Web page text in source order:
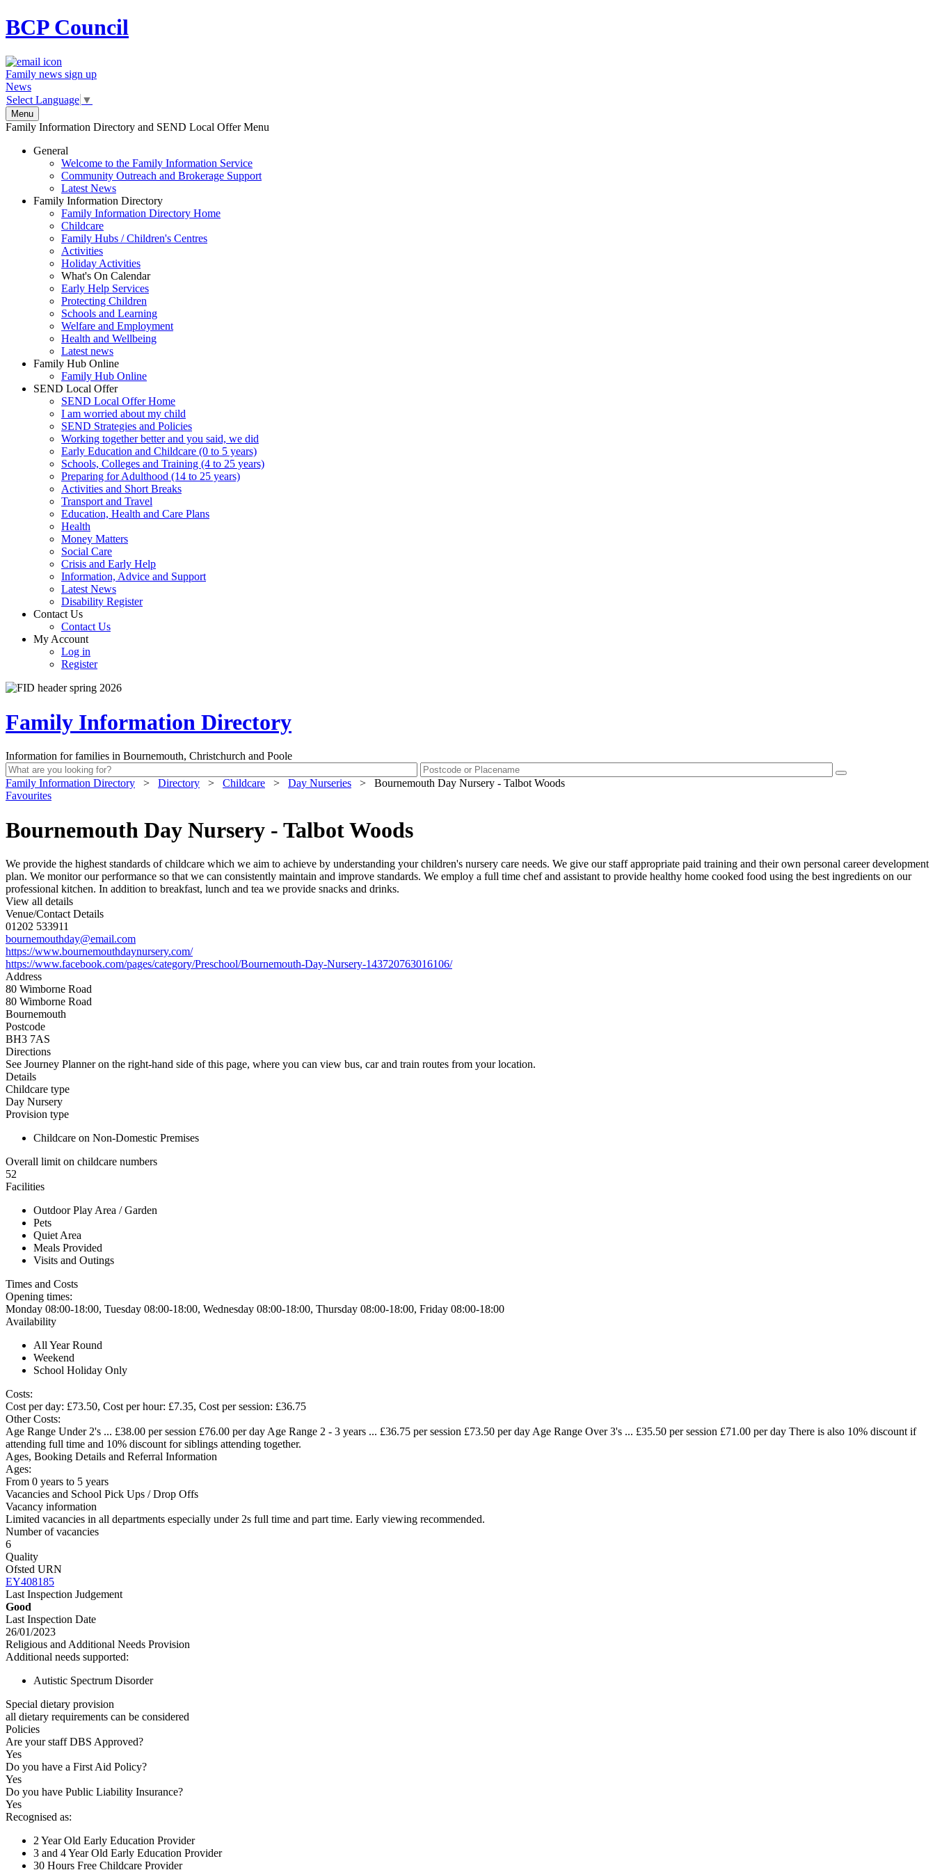
BCPCouncil
Family news sign up
News
Select Language ▼
Menu
Family Information Directory and SEND Local Offer Menu
General
Welcome to the Family Information Service
Community Outreach and Brokerage Support
Latest News
Family Information Directory
Family Information Directory Home
Childcare
Family Hubs / Children's Centres
Activities
Holiday Activities
What's On Calendar
Early Help Services
Protecting Children
Schools and Learning
Welfare and Employment
Health and Wellbeing
Latest news
Family Hub Online
Family Hub Online
SEND Local Offer
SEND Local Offer Home
I am worried about my child
SEND Strategies and Policies
Working together better and you said, we did
Early Education and Childcare (0 to 5 years)
Schools, Colleges and Training (4 to 25 years)
Preparing for Adulthood (14 to 25 years)
Activities and Short Breaks
Transport and Travel
Education, Health and Care Plans
Health
Money Matters
Social Care
Crisis and Early Help
Information, Advice and Support
Latest News
Disability Register
Contact Us
Contact Us
My Account
Log in
Register
Family Information Directory
Information for families in Bournemouth, Christchurch and Poole
Family Information Directory > Directory > Childcare > Day Nurseries >
Bournemouth Day Nursery - Talbot Woods
Favourites
Bournemouth Day Nursery - Talbot Woods
We provide the highest standards of childcare which we aim to achieve by understanding your children's nursery care needs. We give our staff appropriate paid training and their own personal career development
plan. We monitor our performance so that we can consistently maintain and improve standards. We employ a full time chef and assistant to provide healthy home cooked food using the best ingredients on our
professional kitchen. In addition to breakfast, lunch and tea we provide snacks and drinks.
View all details
Venue/Contact Details
01202 533911
bournemouthday@email.com
https://www.bournemouthdaynursery.com/
https://www.facebook.com/pages/category/Preschool/Bournemouth-Day-Nursery-143720763016106/
Address
80 Wimborne Road
80 Wimborne Road
Bournemouth
Postcode
BH3 7AS
Directions
See Journey Planner on the right-hand side of this page, where you can view bus, car and train routes from your location.
Details
Childcare type
Day Nursery
Provision type
Childcare on Non-Domestic Premises
Overall limit on childcare numbers
52
Facilities
Outdoor Play Area / Garden
Pets
Quiet Area
Meals Provided
Visits and Outings
Times and Costs
Opening times:
Monday 08:00-18:00, Tuesday 08:00-18:00, Wednesday 08:00-18:00, Thursday 08:00-18:00, Friday 08:00-18:00
Availability
All Year Round
Weekend
School Holiday Only
Costs:
Cost per day: £73.50, Cost per hour: £7.35, Cost per session: £36.75
Other Costs:
Age Range Under 2's ... £38.00 per session £76.00 per day Age Range 2 - 3 years ... £36.75 per session £73.50 per day Age Range Over 3's ... £35.50 per session £71.00 per day There is also 10% discount if
attending full time and 10% discount for siblings attending together.
Ages, Booking Details and Referral Information
Ages:
From 0 years to 5 years
Vacancies and School Pick Ups / Drop Offs
Vacancy information
Limited vacancies in all departments especially under 2s full time and part time. Early viewing recommended.
Number of vacancies
6
Quality
Ofsted URN
EY408185
Last Inspection Judgement
Good
Last Inspection Date
26/01/2023
Religious and Additional Needs Provision
Additional needs supported:
Autistic Spectrum Disorder
Special dietary provision
all dietary requirements can be considered
Policies
Are your staff DBS Approved?
Yes
Do you have a First Aid Policy?
Yes
Do you have Public Liability Insurance?
Yes
Recognised as:
2 Year Old Early Education Provider
3 and 4 Year Old Early Education Provider
30 Hours Free Childcare Provider